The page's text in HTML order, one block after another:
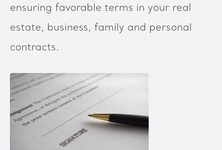
ensuring favorable terms in your real
estate, business, family and personal
contracts.